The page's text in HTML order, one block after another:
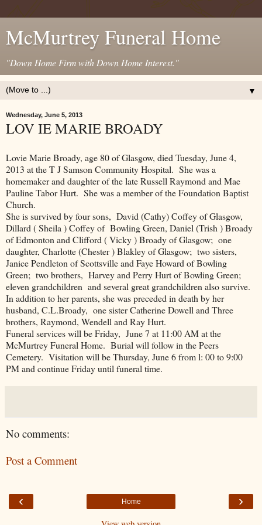
McMurtrey Funeral Home
"Down Home Firm with Down Home Interest."
▼
Wednesday, June 5, 2013
LOV IE MARIE BROADY
Lovie Marie Broady, age 80 of Glasgow, died Tuesday, June 4,
2013 at the T J Samson Community Hospital. She was a
homemaker and daughter of the late Russell Raymond and Mae
Pauline Tabor Hurt. She was a member of the Foundation Baptist
Church.
She is survived by four sons, David (Cathy) Coffey of Glasgow,
Dillard ( Sheila ) Coffey of Bowling Green, Daniel (Trish ) Broady
of Edmonton and Clifford ( Vicky ) Broady of Glasgow; one
daughter, Charlotte (Chester ) Blakley of Glasgow; two sisters,
Janice Pendleton of Scottsville and Faye Howard of Bowling
Green; two brothers, Harvey and Perry Hurt of Bowling Green;
eleven grandchildren and several great grandchildren also survive.
In addition to her parents, she was preceded in death by her
husband, C.L.Broady, one sister Catherine Dowell and Three
brothers, Raymond, Wendell and Ray Hurt.
Funeral services will be Friday, June 7 at 11:00 AM at the
McMurtrey Funeral Home. Burial will follow in the Peers
Cemetery. Visitation will be Thursday, June 6 from l: 00 to 9:00
PM and continue Friday until funeral time.
No comments:
Post a Comment
‹ ›
Home